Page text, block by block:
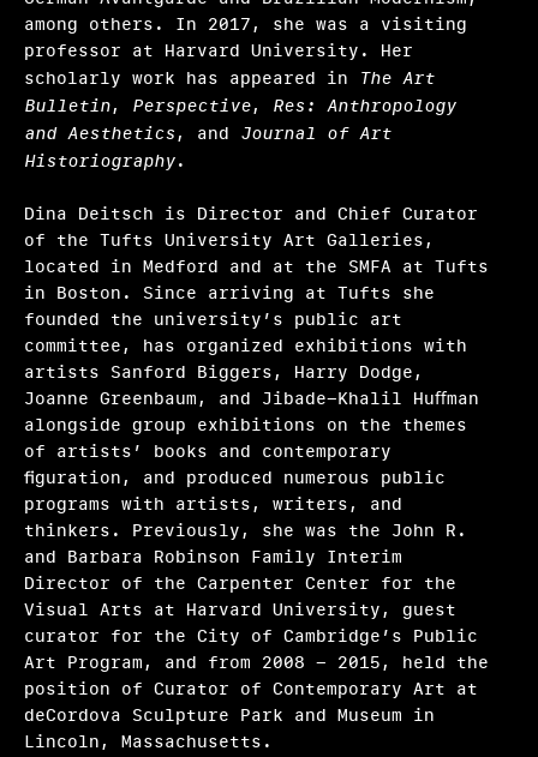
among others. In 2017, she was a visiting
professor at Harvard University. Her
scholarly work has appeared in The Art
Bulletin, Perspective, Res: Anthropology
and Aesthetics, and Journal of Art
Historiography.
Dina Deitsch is Director and Chief Curator
of the Tufts University Art Galleries,
located in Medford and at the SMFA at Tufts
in Boston. Since arriving at Tufts she
founded the university’s public art
committee, has organized exhibitions with
artists Sanford Biggers, Harry Dodge,
Joanne Greenbaum, and Jibade-Khalil Huﬀman
alongside group exhibitions on the themes
of artists’ books and contemporary
ﬁguration, and produced numerous public
programs with artists, writers, and
thinkers. Previously, she was the John R.
and Barbara Robinson Family Interim
Director of the Carpenter Center for the
Visual Arts at Harvard University, guest
curator for the City of Cambridge’s Public
Art Program, and from 2008 - 2015, held the
position of Curator of Contemporary Art at
deCordova Sculpture Park and Museum in
Lincoln, Massachusetts.